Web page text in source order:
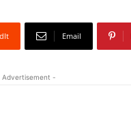
Email
-